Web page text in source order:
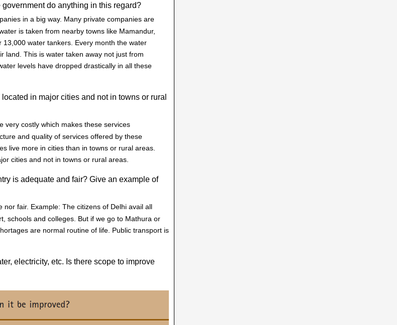
do anything in this regard?
in a big way. Many private companies are
is taken from nearby towns like Mamandur,
water tankers. Every month the water
land. This is water taken away not just from
levels have dropped drastically in all these
in major cities and not in towns or rural
very costly which makes these services
and quality of services offered by these
live more in cities than in towns or rural areas.
cities and not in towns or rural areas.
is adequate and fair? Give an example of
fair. Example: The citizens of Delhi avail all
schools and colleges. But if we go to Mathura or
are normal routine of life. Public transport is
electricity, etc. Is there scope to improve